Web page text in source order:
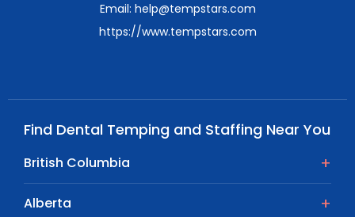
Email: help@tempstars.com
https://www.tempstars.com
Find Dental Temping and Staffing Near You
British Columbia
Alberta